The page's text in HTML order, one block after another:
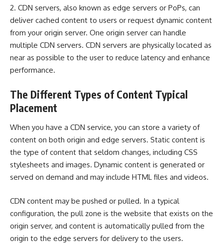
CDN servers, also known as edge servers or PoPs, can
deliver cached content to users or request dynamic content
from your origin server. One origin server can handle
multiple CDN servers. CDN servers are physically located as
near as possible to the user to reduce latency and enhance
performance.
The Different Types of Content Typical
Placement
When you have a CDN service, you can store a variety of
content on both origin and edge servers. Static content is
the type of content that seldom changes, including CSS
stylesheets and images. Dynamic content is generated or
served on demand and may include HTML files and videos.
CDN content may be pushed or pulled. In a typical
configuration, the pull zone is the website that exists on the
origin server, and content is automatically pulled from the
origin to the edge servers for delivery to the users.